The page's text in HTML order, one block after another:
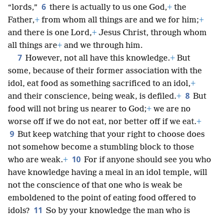
“lords,” 6 there is actually to us one God,+ the
Father,+ from whom all things are and we for him;+
and there is one Lord,+ Jesus Christ, through whom
all things are+ and we through him.
7 However, not all have this knowledge.+ But
some, because of their former association with the
idol, eat food as something sacrificed to an idol,+
and their conscience, being weak, is defiled.+ 8 But
food will not bring us nearer to God;+ we are no
worse off if we do not eat, nor better off if we eat.+
9 But keep watching that your right to choose does
not somehow become a stumbling block to those
who are weak.+ 10 For if anyone should see you who
have knowledge having a meal in an idol temple, will
not the conscience of that one who is weak be
emboldened to the point of eating food offered to
idols? 11 So by your knowledge the man who is